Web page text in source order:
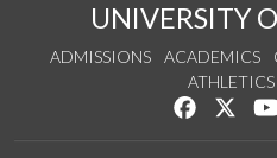
UNIVERSITY
ADMISSIONS ACADEMICS
ATHLETICS
Like us